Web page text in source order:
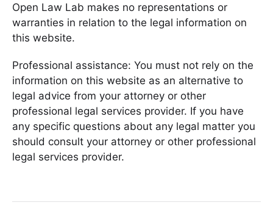
Open Law Lab makes no representations or
warranties in relation to the legal information on
this website.
Professional assistance: You must not rely on the
information on this website as an alternative to
legal advice from your attorney or other
professional legal services provider. If you have
any specific questions about any legal matter you
should consult your attorney or other professional
legal services provider.